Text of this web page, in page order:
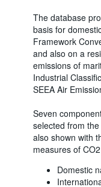
The database
basis for
Framework
and also on a
emissions of
Industrial
SEEA Air
Seven
selected from the
also shown with
measures of
Domestic